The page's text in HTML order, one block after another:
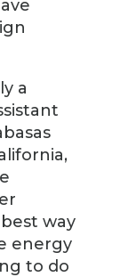
a
way
energy
to do